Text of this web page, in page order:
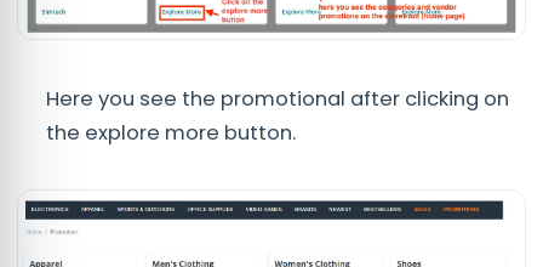
Here you see the promotional after clicking on
the explore more button.